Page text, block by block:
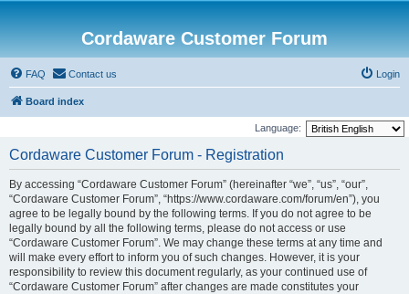
Cordaware Customer Forum
FAQ Contact us Login
Board index
Language:
Cordaware Customer Forum - Registration
By accessing “Cordaware Customer Forum” (hereinafter “we”, “us”, “our”,
“Cordaware Customer Forum”, “https://www.cordaware.com/forum/en”), you
agree to be legally bound by the following terms. If you do not agree to be
legally bound by all the following terms, please do not access or use
“Cordaware Customer Forum”. We may change these terms at any time and
will make every effort to inform you of such changes. However, it is your
responsibility to review this document regularly, as your continued use of
“Cordaware Customer Forum” after changes are made constitutes your